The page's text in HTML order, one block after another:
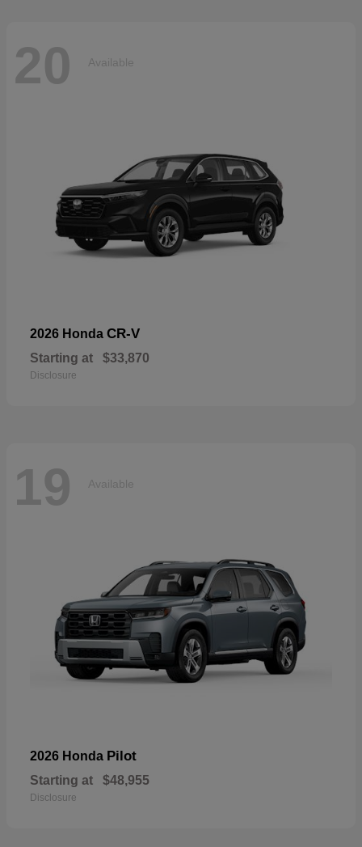
20 Available
2026 Honda CR-V
Starting at $33,870
Disclosure
19 Available
2026 Honda Pilot
Starting at $48,955
Disclosure